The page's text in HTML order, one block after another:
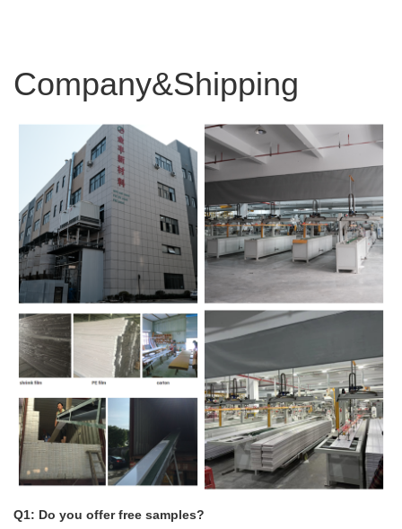
Company&Shipping
Q1: Do you offer free samples?